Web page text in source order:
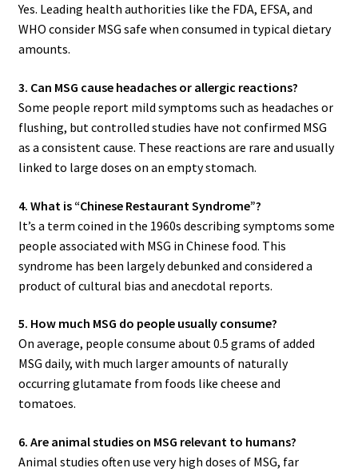
Yes. Leading health authorities like the FDA, EFSA, and
WHO consider MSG safe when consumed in typical dietary
amounts.
3. Can MSG cause headaches or allergic reactions?
Some people report mild symptoms such as headaches or
flushing, but controlled studies have not confirmed MSG
as a consistent cause. These reactions are rare and usually
linked to large doses on an empty stomach.
4. What is “Chinese Restaurant Syndrome”?
It’s a term coined in the 1960s describing symptoms some
people associated with MSG in Chinese food. This
syndrome has been largely debunked and considered a
product of cultural bias and anecdotal reports.
5. How much MSG do people usually consume?
On average, people consume about 0.5 grams of added
MSG daily, with much larger amounts of naturally
occurring glutamate from foods like cheese and
tomatoes.
6. Are animal studies on MSG relevant to humans?
Animal studies often use very high doses of MSG, far